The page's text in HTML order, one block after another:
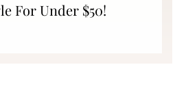
For Under $50!